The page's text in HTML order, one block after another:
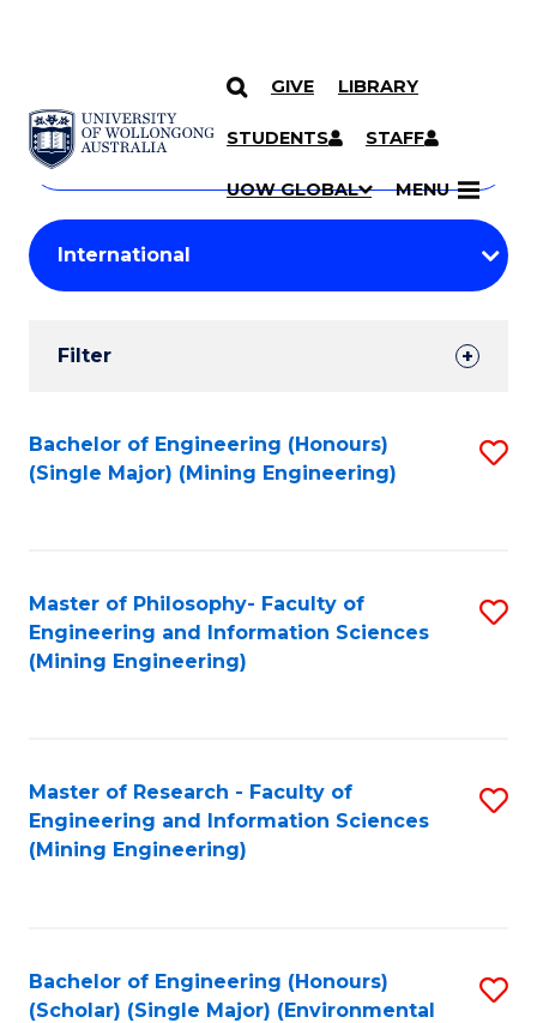
SKIP TO CONTENT
GIVE LIBRARY
STUDENTS STAFF
UOW GLOBAL MENU
Search
Courses
Search
courses
keyword
Student
Results
Filter
Search
Results
Bachelor of Engineering (Honours)
(Single Major) (Mining Engineering)
Master of Philosophy- Faculty of
Engineering and Information Sciences
(Mining Engineering)
Master of Research - Faculty of
Engineering and Information Sciences
(Mining Engineering)
Bachelor of Engineering (Honours)
(Scholar) (Single Major) (Environmental